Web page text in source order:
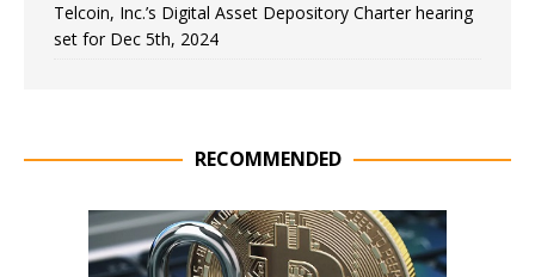
Telcoin, Inc.’s Digital Asset Depository Charter hearing
set for Dec 5th, 2024
RECOMMENDED